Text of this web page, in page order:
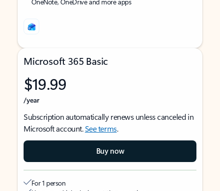
Microsoft 365 Basic
$19.99
/year
Subscription automatically renews unless canceled in
Microsoft account.See terms.
Buy now
For 1 person